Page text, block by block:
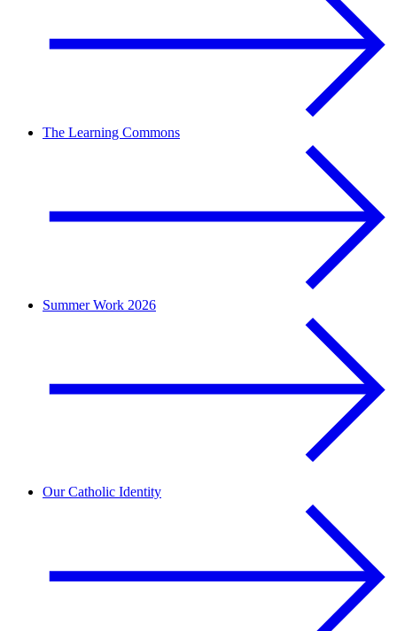
The Learning Commons
Summer Work 2026
Our Catholic Identity